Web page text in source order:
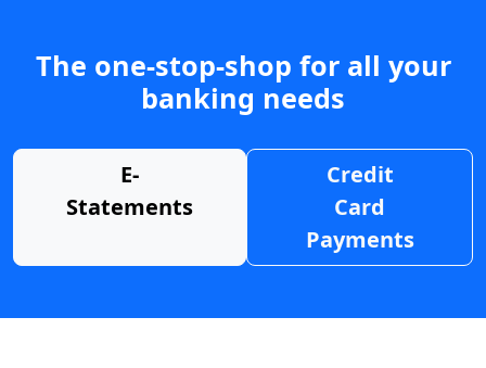
The one-stop-shop for all your
banking needs
E-
Statements
Credit
Card
Payments